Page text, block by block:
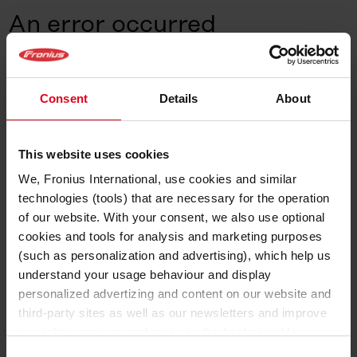
Consent Details About
This website uses cookies
We, Fronius International, use cookies and similar
technologies (tools) that are necessary for the operation
of our website. With your consent, we also use optional
cookies and tools for analysis and marketing purposes
(such as personalization and advertising), which help us
understand your usage behaviour and display
personalized advertizing and content on our website and
third-party sites as well as our newsletters and improve
An error occurred
A client-side error occurred.